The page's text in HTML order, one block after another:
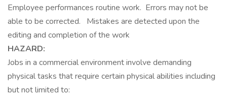
Employee performances routine work. Errors may not be
able to be corrected. Mistakes are detected upon the
editing and completion of the work
HAZARD:
Jobs in a commercial environment involve demanding
physical tasks that require certain physical abilities including
but not limited to: